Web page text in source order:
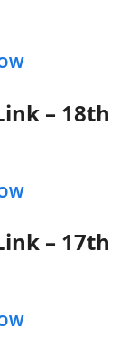
– 18th
– 17th